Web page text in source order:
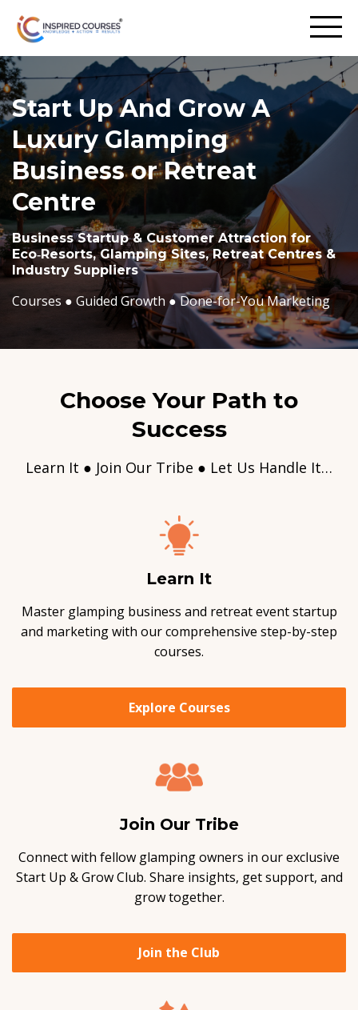
Start Up And Grow A
Luxury Glamping
Business or Retreat
Centre
Business Startup & Customer Attraction for
Eco‑Resorts, Glamping Sites, Retreat Centres &
Industry Suppliers
Courses ● Guided Growth ●Done-for-You Marketing
Choose Your Path to
Success
Learn It ● Join Our Tribe ● Let Us Handle It…
Learn It
Master glamping business and retreat event startup
and marketing with our comprehensive step-by-step
courses.
Explore Courses
Join Our Tribe
Connect with fellow glamping owners in our exclusive
Start Up & Grow Club. Share insights, get support, and
grow together.
Join the Club